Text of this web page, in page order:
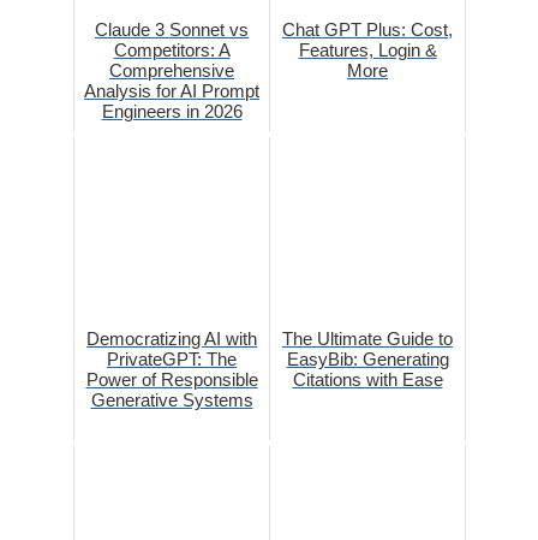
Claude 3 Sonnet vs
Competitors: A
Comprehensive
Analysis for AI Prompt
Engineers in 2026
Chat GPT Plus: Cost,
Features, Login &
More
Democratizing AI with
PrivateGPT: The
Power of Responsible
Generative Systems
The Ultimate Guide to
EasyBib: Generating
Citations with Ease